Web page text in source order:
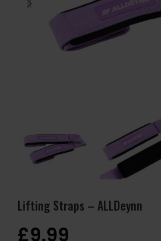
Lifting Straps – ALLDeynn
£9.99